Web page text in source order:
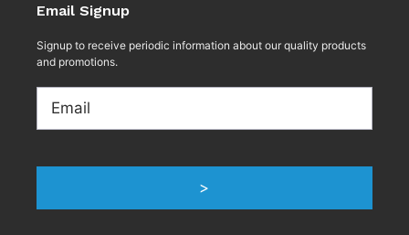
Email Signup
Signup to receive periodic information about our quality products
and promotions.